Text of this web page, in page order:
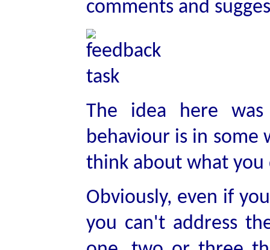
comments and
The idea here
behaviour is in
think about what you
Obviously, even if
you can't address